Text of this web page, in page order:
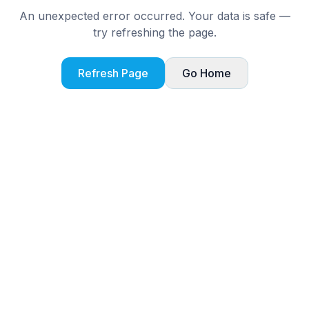
An unexpected error occurred. Your data is safe —
try refreshing the page.
Refresh Page Go Home